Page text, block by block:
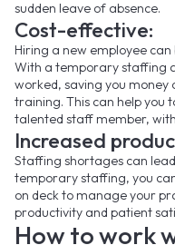
sudden leave of absence.
Cost-effective:
Hiring a new employee can
With a temporary staffing
worked, saving you
training. This can help you
talented staff member,
Increased
Staffing shortages can
temporary staffing, you
on deck to manage your
productivity and patient
How to work